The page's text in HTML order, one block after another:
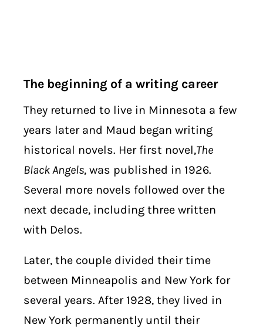
The beginning of a writing career
They returned to live in Minnesota a few
years later and Maud began writing
historical novels. Her first novel,The
Black Angels, was published in 1926.
Several more novels followed over the
next decade, including three written
with Delos.
Later, the couple divided their time
between Minneapolis and New York for
several years. After 1928, they lived in
New York permanently until their